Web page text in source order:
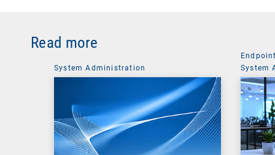
Read more
System Administration
System